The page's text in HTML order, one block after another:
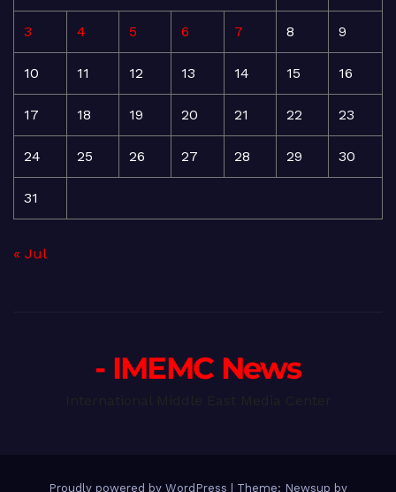
3 4 5 6 7 8 9
10 11 12 13 14 15 16
17 18 19 20 21 22 23
24 25 26 27 28 29 30
31
« Jul
- IMEMC News
Proudly powered by WordPress Theme: Newsup by